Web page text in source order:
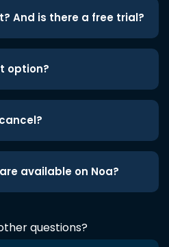
And is there a free trial?
option?
available on Noa?
questions?